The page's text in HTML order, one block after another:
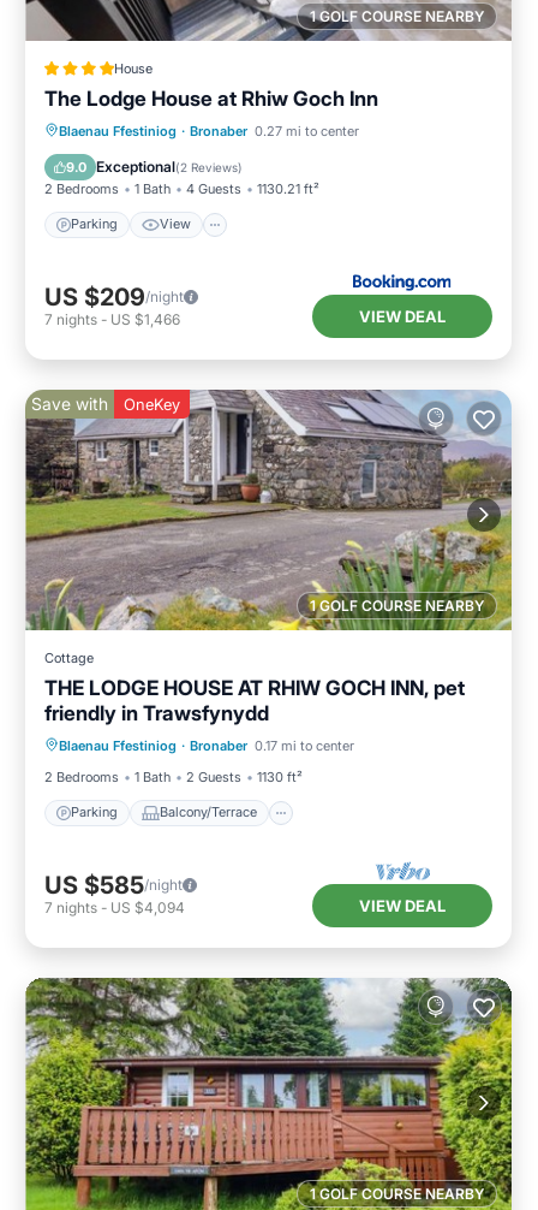
1 GOLF COURSE NEARBY
House
The Lodge House at Rhiw Goch Inn
Blaenau Ffestiniog · Bronaber 0.27 mi to center
9.0 Exceptional(2 Reviews)
2 Bedrooms 1 Bath 4 Guests 1130.21 ft²
Parking View
Parking View
Internet
Pet Friendly
US $209/night
7 nights - US $1,466 VIEW DEAL
1 GOLF COURSE NEARBY
Save with OneKey
Cottage
THE LODGE HOUSE AT RHIW GOCH INN, pet
friendly in Trawsfynydd
Blaenau Ffestiniog · Bronaber 0.17 mi to center
2 Bedrooms
1 Bath 2 Guests 1130 ft²
Parking Balcony/Terrace
Parking Balcony/Terrace
Internet
US $585/night
7 nights - US $4,094 VIEW DEAL
1 GOLF COURSE NEARBY